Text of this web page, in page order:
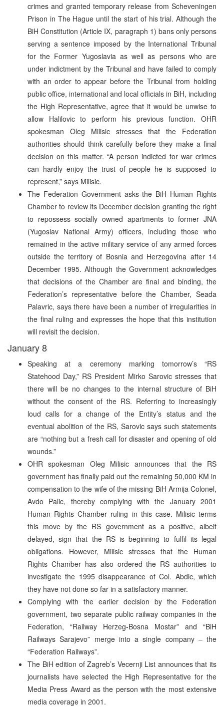
crimes and granted temporary release from Scheveningen
Prison in The Hague until the start of his trial. Although the
BiH Constitution (Article IX, paragraph 1) bans only persons
serving a sentence imposed by the International Tribunal
for the Former Yugoslavia as well as persons who are
under indictment by the Tribunal and have failed to comply
with an order to appear before the Tribunal from holding
public office, international and local officials in BiH, including
the High Representative, agree that it would be unwise to
allow Halilovic to perform his previous function. OHR
spokesman Oleg Milisic stresses that the Federation
authorities should think carefully before they make a final
decision on this matter. “A person indicted for war crimes
can hardly enjoy the trust of people he is supposed to
represent,” says Milisic.
The Federation Government asks the BiH Human Rights
Chamber to review its December decision granting the right
to repossess socially owned apartments to former JNA
(Yugoslav National Army) officers, including those who
remained in the active military service of any armed forces
outside the territory of Bosnia and Herzegovina after 14
December 1995. Although the Government acknowledges
that decisions of the Chamber are final and binding, the
Federation’s representative before the Chamber, Seada
Palavric, says there have been a number of irregularities in
the final ruling and expresses the hope that this institution
will revisit the decision.
January 8
Speaking at a ceremony marking tomorrow’s “RS
Statehood Day,” RS President Mirko Sarovic stresses that
there will be no changes to the internal structure of BiH
without the consent of the RS. Referring to increasingly
loud calls for a change of the Entity’s status and the
eventual abolition of the RS, Sarovic says such statements
are “nothing but a fresh call for disaster and opening of old
wounds.”
OHR spokesman Oleg Milisic announces that the RS
government has finally paid out the remaining 50,000 KM in
compensation to the wife of the missing BiH Armija Colonel,
Avdo Palic, thereby complying with the January 2001
Human Rights Chamber ruling in this case. Milisic terms
this move by the RS government as a positive, albeit
delayed, sign that the RS is beginning to fulfil its legal
obligations. However, Milisic stresses that the Human
Rights Chamber has also ordered the RS authorities to
investigate the 1995 disappearance of Col. Abdic, which
they have not done so far in a satisfactory manner.
Complying with the earlier decision by the Federation
government, two separate public railway companies in the
Federation, “Railway Herzeg-Bosna Mostar” and “BiH
Railways Sarajevo” merge into a single company – the
“Federation Railways”.
The BiH edition of Zagreb’s Vecernji List announces that its
journalists have selected the High Representative for the
Media Press Award as the person with the most extensive
media coverage in 2001.